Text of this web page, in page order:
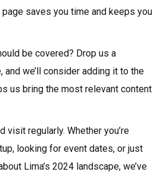
saves you time and keeps you
be covered? Drop us a
and we’ll consider adding it to the
us bring the most relevant content
visit regularly. Whether you’re
looking for event dates, or just
Lima’s 2024 landscape, we’ve